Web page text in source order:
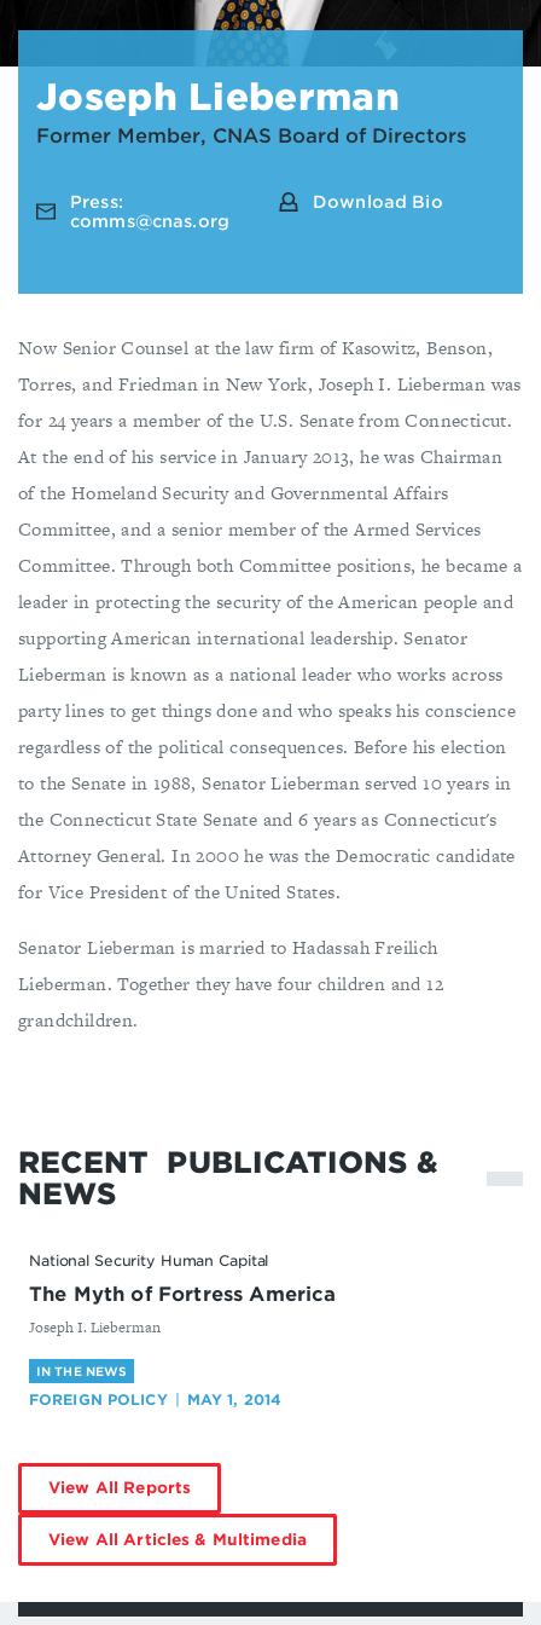
Joseph Lieberman
Former Member, CNAS Board of Directors
Press:
comms@cnas.org
Download Bio
Now Senior Counsel at the law firm of Kasowitz, Benson,
Torres, and Friedman in New York, Joseph I. Lieberman was
for 24 years a member of the U.S. Senate from Connecticut.
At the end of his service in January 2013, he was Chairman
of the Homeland Security and Governmental Affairs
Committee, and a senior member of the Armed Services
Committee. Through both Committee positions, he became a
leader in protecting the security of the American people and
supporting American international leadership. Senator
Lieberman is known as a national leader who works across
party lines to get things done and who speaks his conscience
regardless of the political consequences. Before his election
to the Senate in 1988, Senator Lieberman served 10 years in
the Connecticut State Senate and 6 years as Connecticut's
Attorney General. In 2000 he was the Democratic candidate
for Vice President of the United States.
Senator Lieberman is married to Hadassah Freilich
Lieberman. Together they have four children and 12
grandchildren.
RECENT PUBLICATIONS &
NEWS
National Security Human Capital
The Myth of Fortress America
By
Joseph I. Lieberman
IN THE NEWS
FOREIGN POLICY MAY 1, 2014
View All Reportsby
Lieberman
View All Articles & Multimediaby
Lieberman